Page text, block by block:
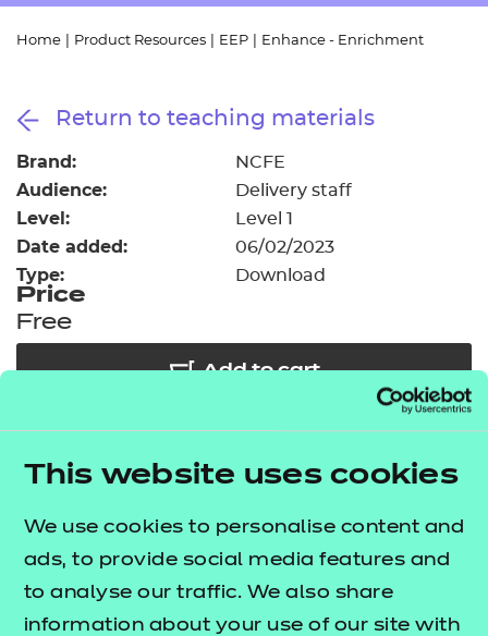
This website uses cookies
We use cookies to personalise content and
ads, to provide social media features and
to analyse our traffic. We also share
information about your use of our site with
Resources
Events
Replacement certificates
- learners
Replacement certificates
- centres
Home Product Resources EEP Enhance - Enrichment
Return to teaching materials
Brand: NCFE
Audience: Delivery staff
Level: Level 1
Date added: 06/02/2023
Type: Download
Price
Free
Add to cart
bespoke, high-quality employability, enrichment,